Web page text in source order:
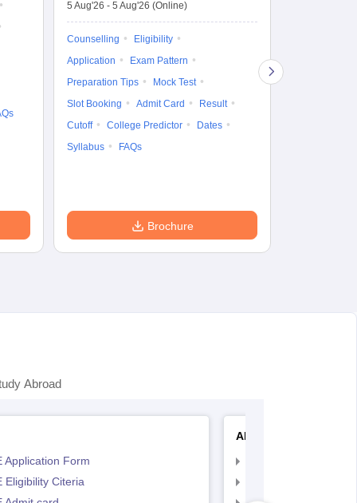
5 Aug'26 - 5 Aug'26 (Online)
Counselling
Eligibility
Application
Exam Pattern
Preparation Tips
Mock Test
Slot Booking
Admit Card
Result
Cutoff
College Predictor
Dates
Syllabus
FAQs
Brochure
Abroad
Application Form
Eligibility Citeria
AP EAMCET